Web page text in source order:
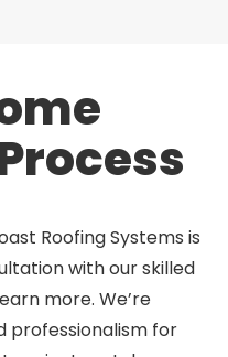
Roofing Systems is
with our skilled
more. We’re
professionalism for